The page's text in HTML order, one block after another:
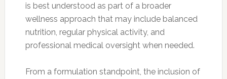
is best understood as part of a broader
wellness approach that may include balanced
nutrition, regular physical activity, and
professional medical oversight when needed.
From a formulation standpoint, the inclusion of